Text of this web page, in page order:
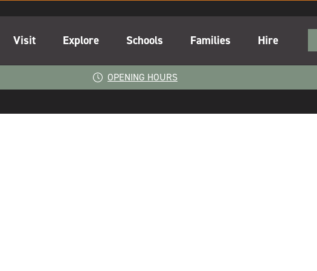
Visit Explore Schools Families Hire
OPENING HOURS